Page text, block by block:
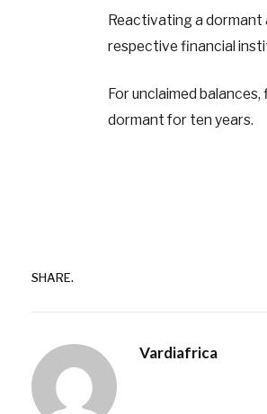
Reactivating a
respective financial
For unclaimed
dormant for ten years.
SHARE.
Vardiafrica